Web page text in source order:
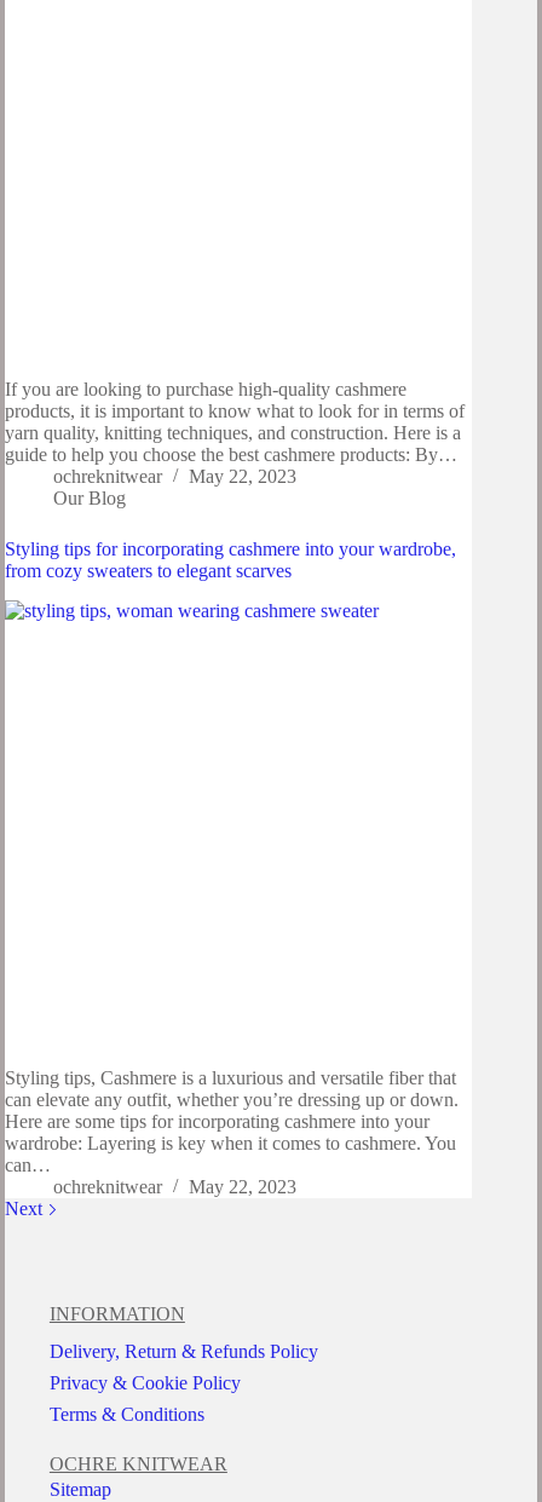
If you are looking to purchase high-quality cashmere
products, it is important to know what to look for in terms of
yarn quality, knitting techniques, and construction. Here is a
guide to help you choose the best cashmere products: By…
ochreknitwear
May 22, 2023
Our Blog
Styling tips for incorporating cashmere into your wardrobe,
from cozy sweaters to elegant scarves
Styling tips, Cashmere is a luxurious and versatile fiber that
can elevate any outfit, whether you’re dressing up or down.
Here are some tips for incorporating cashmere into your
wardrobe: Layering is key when it comes to cashmere. You
can…
ochreknitwear
May 22, 2023
Next
INFORMATION
Delivery, Return & Refunds Policy
Privacy & Cookie Policy
Terms & Conditions
OCHRE KNITWEAR
Sitemap